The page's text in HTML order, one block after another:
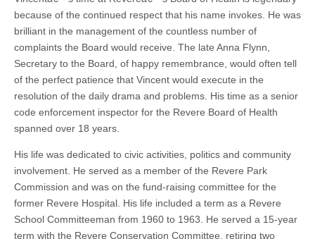
because of the continued respect that his name invokes. He was
brilliant in the management of the countless number of
complaints the Board would receive. The late Anna Flynn,
Secretary to the Board, of happy remembrance, would often tell
of the perfect patience that Vincent would execute in the
resolution of the daily drama and problems. His time as a senior
code enforcement inspector for the Revere Board of Health
spanned over 18 years.
His life was dedicated to civic activities, politics and community
involvement. He served as a member of the Revere Park
Commission and was on the fund-raising committee for the
former Revere Hospital. His life included a term as a Revere
School Committeeman from 1960 to 1963. He served a 15-year
term with the Revere Conservation Committee, retiring two